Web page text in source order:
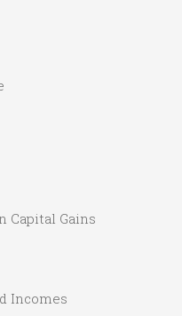
Capital Gains
Incomes